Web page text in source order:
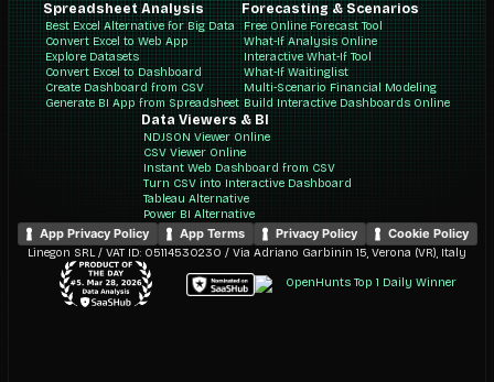
Spreadsheet Analysis
Best Excel Alternative for Big Data
Convert Excel to Web App
Explore Datasets
Convert Excel to Dashboard
Create Dashboard from CSV
Generate BI App from Spreadsheet
Forecasting & Scenarios
Free Online Forecast Tool
What-If Analysis Online
Interactive What-If Tool
What-If Waitinglist
Multi-Scenario Financial Modeling
Build Interactive Dashboards Online
Data Viewers & BI
NDJSON Viewer Online
CSV Viewer Online
Instant Web Dashboard from CSV
Turn CSV into Interactive Dashboard
Tableau Alternative
Power BI Alternative
App Privacy Policy App Terms Privacy Policy Cookie Policy
Linegon SRL / VAT ID: 05114530230 / Via Adriano Garbinin 15, Verona (VR), Italy